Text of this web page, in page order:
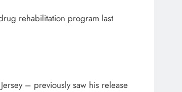
rehabilitation program last
– previously saw his release